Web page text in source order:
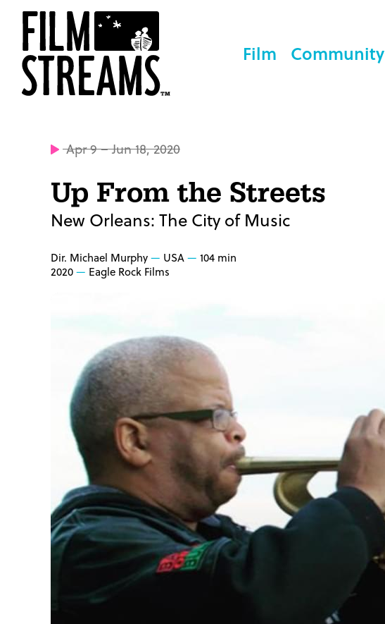
Film Community
Apr 9 – Jun 18, 2020
Up From the Streets
New Orleans: The City of Music
Dir. Michael Murphy USA
104 min
2020
Eagle Rock Films